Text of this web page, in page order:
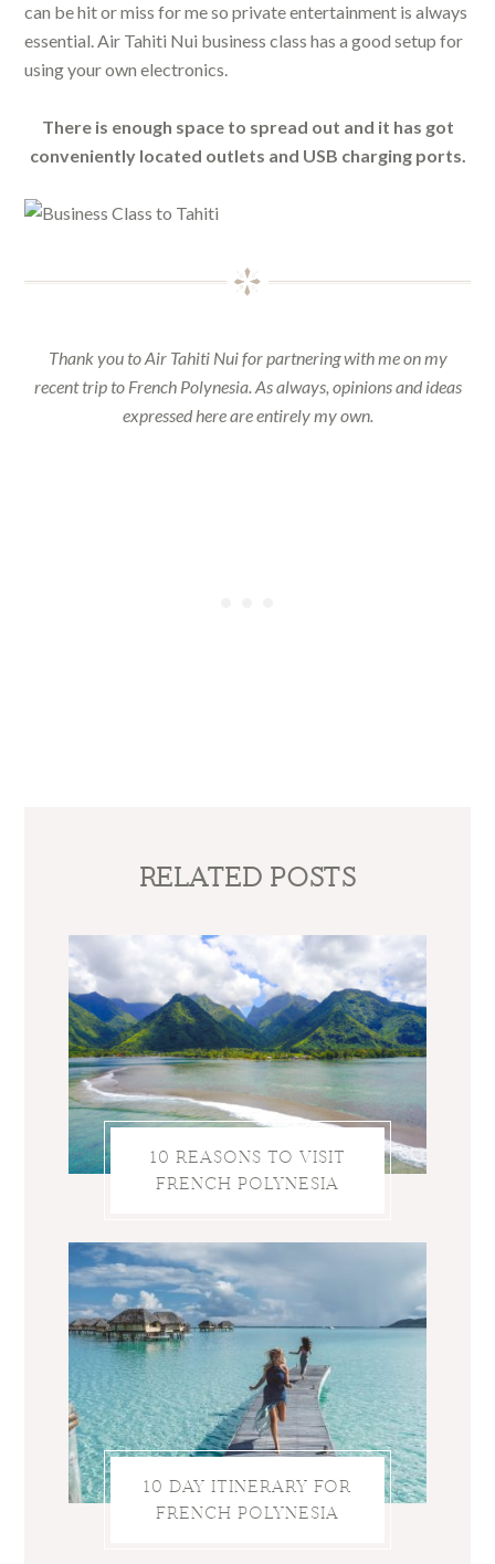
can be hit or miss for me so private entertainment is always
essential. Air Tahiti Nui business class has a good setup for
using your own electronics.
There is enough space to spread out and it has got
conveniently located outlets and USB charging ports.
Thank you to Air Tahiti Nui for partnering with me on my
recent trip to French Polynesia. As always, opinions and ideas
expressed here are entirely my own.
RELATED POSTS
10 REASONS TO VISIT
FRENCH POLYNESIA
10 DAY ITINERARY FOR
FRENCH POLYNESIA